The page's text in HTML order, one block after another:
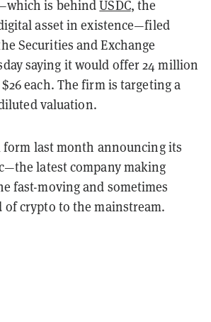
is behindUSDC, the
asset in existence—filed
Securities and Exchange
saying it would offer 24 million
each. The firm is targeting a
valuation.
form last month announcing its
latest company making
fast-moving and sometimes
crypto to the mainstream.